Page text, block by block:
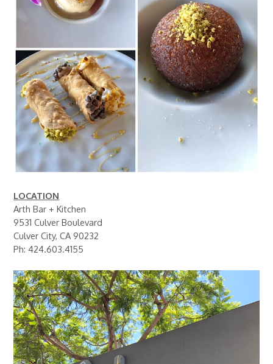
LOCATION
Arth Bar + Kitchen
9531 Culver Boulevard
Culver City, CA 90232
Ph: 424.603.4155